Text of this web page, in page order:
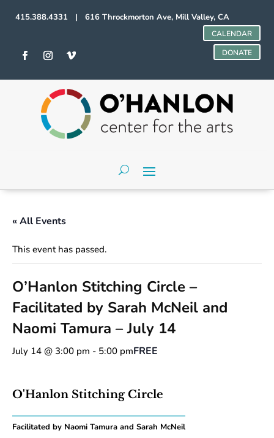
415.388.4331 | 616 Throckmorton Ave, Mill Valley, CA
CALENDAR
DONATE
« All Events
This event has passed.
O’Hanlon Stitching Circle –
Facilitated by Sarah McNeil and
Naomi Tamura – July 14
July 14 @ 3:00 pm - 5:00 pmFREE
O'Hanlon Stitching Circle
Facilitated by Naomi Tamura and Sarah McNeil